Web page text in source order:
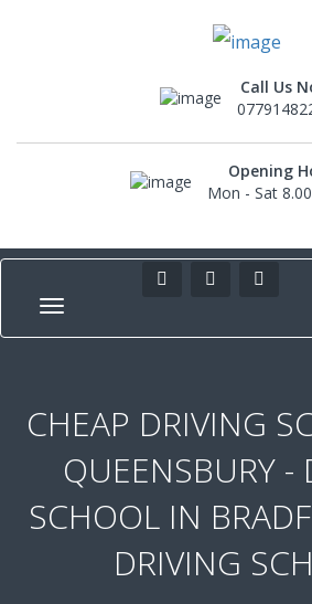
Call Us
Opening
Mon - Sat
CHEAP DRIVING
QUEENSBURY -
SCHOOL IN
DRIVING